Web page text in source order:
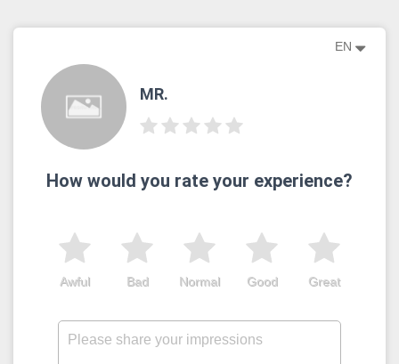
EN
MR.
How would you rate your experience?
Great
Good
Normal
Bad
Awful